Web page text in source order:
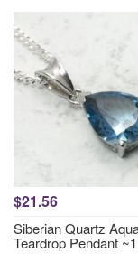
$21.56
Siberian Quartz
Teardrop Pendant